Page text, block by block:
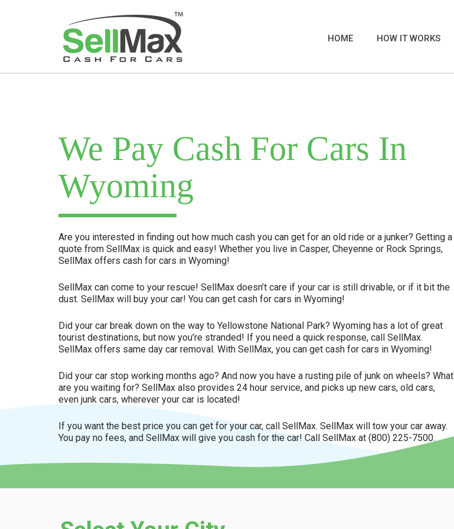
HOME HOW IT WORKS
We Pay Cash For Cars In
Wyoming
Are you interested in finding out how much cash you can get for an old ride or a junker? Getting a
quote from SellMax is quick and easy! Whether you live in Casper, Cheyenne or Rock Springs,
SellMax offers cash for cars in Wyoming!
SellMax can come to your rescue! SellMax doesn’t care if your car is still drivable, or if it bit the
dust. SellMax will buy your car! You can get cash for cars in Wyoming!
Did your car break down on the way to Yellowstone National Park? Wyoming has a lot of great
tourist destinations, but now you’re stranded! If you need a quick response, call SellMax.
SellMax offers same day car removal. With SellMax, you can get cash for cars in Wyoming!
Did your car stop working months ago? And now you have a rusting pile of junk on wheels? What
are you waiting for? SellMax also provides 24 hour service, and picks up new cars, old cars,
even junk cars, wherever your car is located!
If you want the best price you can get for your car, call SellMax. SellMax will tow your car away.
You pay no fees, and SellMax will give you cash for the car! Call SellMax at (800) 225-7500.